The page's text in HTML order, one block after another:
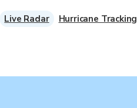
Live Radar Hurricane Tracking